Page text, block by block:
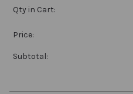
Qty in Cart:
Price:
Subtotal: